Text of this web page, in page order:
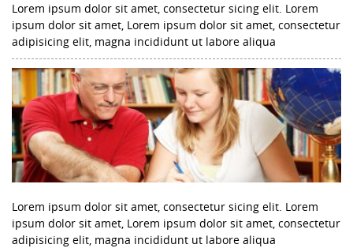
Lorem ipsum dolor sit amet, consectetur sicing elit. Lorem
ipsum dolor sit amet, Lorem ipsum dolor sit amet, consectetur
adipisicing elit, magna incididunt ut labore aliqua
Lorem ipsum dolor sit amet, consectetur sicing elit. Lorem
ipsum dolor sit amet, Lorem ipsum dolor sit amet, consectetur
adipisicing elit, magna incididunt ut labore aliqua